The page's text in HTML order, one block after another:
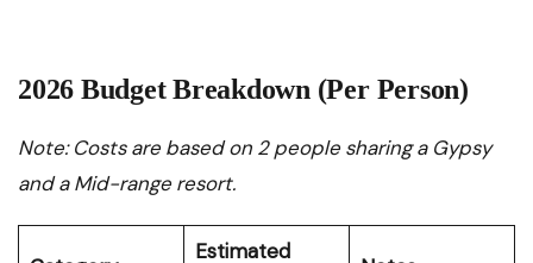
2026 Budget Breakdown (Per Person)
Note: Costs are based on 2 people sharing a Gypsy
and a Mid-range resort.
Estimated